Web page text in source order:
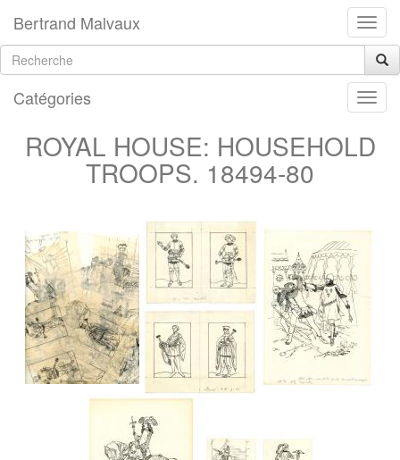
Bertrand Malvaux
Catégories
ROYAL HOUSE: HOUSEHOLD
TROOPS. 18494-80